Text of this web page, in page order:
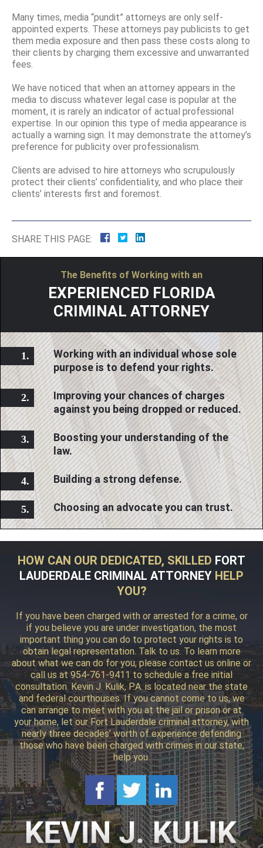
Many times, media “pundit” attorneys are only self-
appointed experts. These attorneys pay publicists to get
them media exposure and then pass these costs along to
their clients by charging them excessive and unwarranted
fees.
We have noticed that when an attorney appears in the
media to discuss whatever legal case is popular at the
moment, it is rarely an indicator of actual professional
expertise. In our opinion this type of media appearance is
actually a warning sign. It may demonstrate the attorney’s
preference for publicity over professionalism.
Clients are advised to hire attorneys who scrupulously
protect their clients’ confidentiality, and who place their
clients’ interests first and foremost.
SHARE THIS PAGE:
The Benefits of Working with an
EXPERIENCED FLORIDA
CRIMINAL ATTORNEY
Working with an individual whose sole
purpose is to defend your rights.
Improving your chances of charges
against you being dropped or reduced.
Boosting your understanding of the
law.
Building a strong defense.
Choosing an advocate you can trust.
HOW CAN OUR DEDICATED, SKILLED FORT
LAUDERDALE CRIMINAL ATTORNEY HELP
YOU?
If you have been charged with or arrested for a crime, or
if you believe you are under investigation, the most
important thing you can do to protect your rights is to
obtain legal representation. Talk to us. To learn more
about what we can do for you, please contact us online or
call us at 954-761-9411 to schedule a free initial
consultation. Kevin J. Kulik, P.A. is located near the state
and federal courthouses. If you cannot come to us, we
can arrange to meet with you at the jail or prison or at
your home, let our Fort Lauderdale criminal attorney, with
nearly three decades’ worth of experience defending
those who have been charged with crimes in our state,
help you.